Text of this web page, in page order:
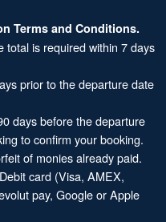
Terms and Conditions.
total is required within 7 days
prior to the departure date
days before the departure
to confirm your booking.
of monies already paid.
card (Visa, AMEX,
pay, Google or Apple